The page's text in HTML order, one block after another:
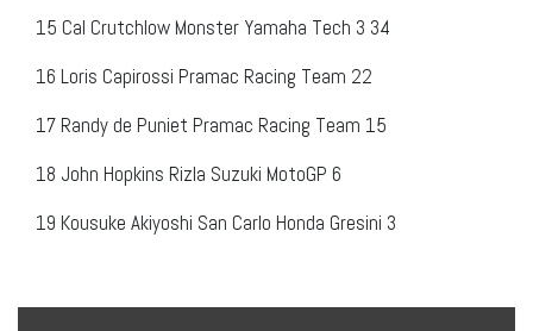
15 Cal Crutchlow Monster Yamaha Tech 3 34
16 Loris Capirossi Pramac Racing Team 22
17 Randy de Puniet Pramac Racing Team 15
18 John Hopkins Rizla Suzuki MotoGP 6
19 Kousuke Akiyoshi San Carlo Honda Gresini 3